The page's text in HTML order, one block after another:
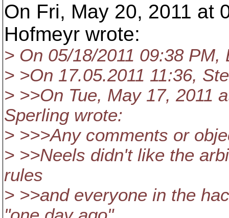
On Fri, May 20, 2011 at
Hofmeyr wrote:
> On 05/18/2011 09:38
> >On 17.05.2011 11:36,
> >>On Tue, May 17, 2011
Sperling wrote:
> >>>Any comments or
> >>Neels didn't like the
rules
> >>and everyone in the